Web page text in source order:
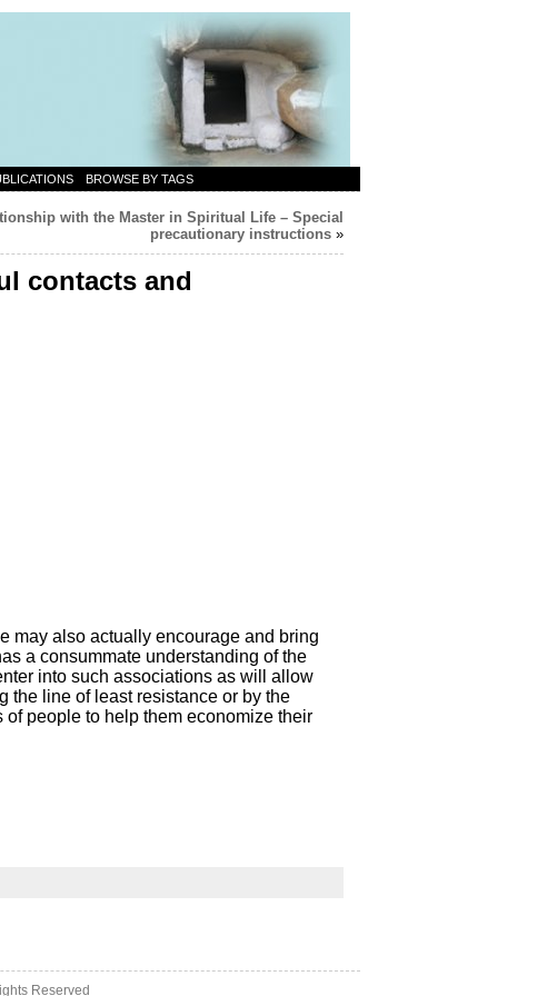
BROWSE BY TAGS
with the Master in Spiritual Life – Special
precautionary instructions »
contacts and
may also actually encourage and bring
a consummate understanding of the
into such associations as will allow
the line of least resistance or by the
people to help them economize their
Reserved